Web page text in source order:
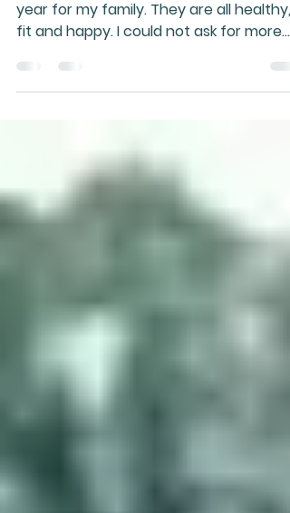
2019
When reviewing 2018, it was a very good
year for my family. They are all healthy,
fit and happy. I could not ask for more